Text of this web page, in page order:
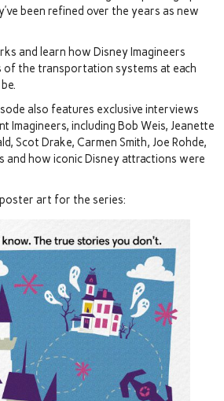
been refined over the years as new
and learn how Disney Imagineers
of the transportation systems at each
also features exclusive interviews
Imagineers, including Bob Weis, Jeanette
Scot Drake, Carmen Smith, Joe Rohde,
how iconic Disney attractions were
art for the series: